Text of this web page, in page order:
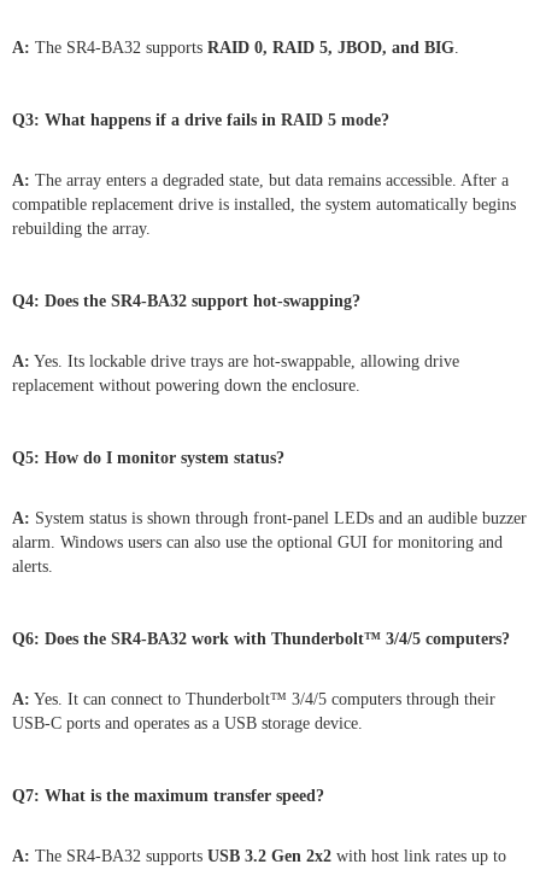
A: The SR4-BA32 supports RAID 0, RAID 5, JBOD, and BIG.
Q3: What happens if a drive fails in RAID 5 mode?
A: The array enters a degraded state, but data remains accessible. After a
compatible replacement drive is installed, the system automatically begins
rebuilding the array.
Q4: Does the SR4-BA32 support hot-swapping?
A: Yes. Its lockable drive trays are hot-swappable, allowing drive
replacement without powering down the enclosure.
Q5: How do I monitor system status?
A: System status is shown through front-panel LEDs and an audible buzzer
alarm. Windows users can also use the optional GUI for monitoring and
alerts.
Q6: Does the SR4-BA32 work with Thunderbolt™ 3/4/5 computers?
A: Yes. It can connect to Thunderbolt™ 3/4/5 computers through their
USB-C ports and operates as a USB storage device.
Q7: What is the maximum transfer speed?
A: The SR4-BA32 supports USB 3.2 Gen 2x2 with host link rates up to